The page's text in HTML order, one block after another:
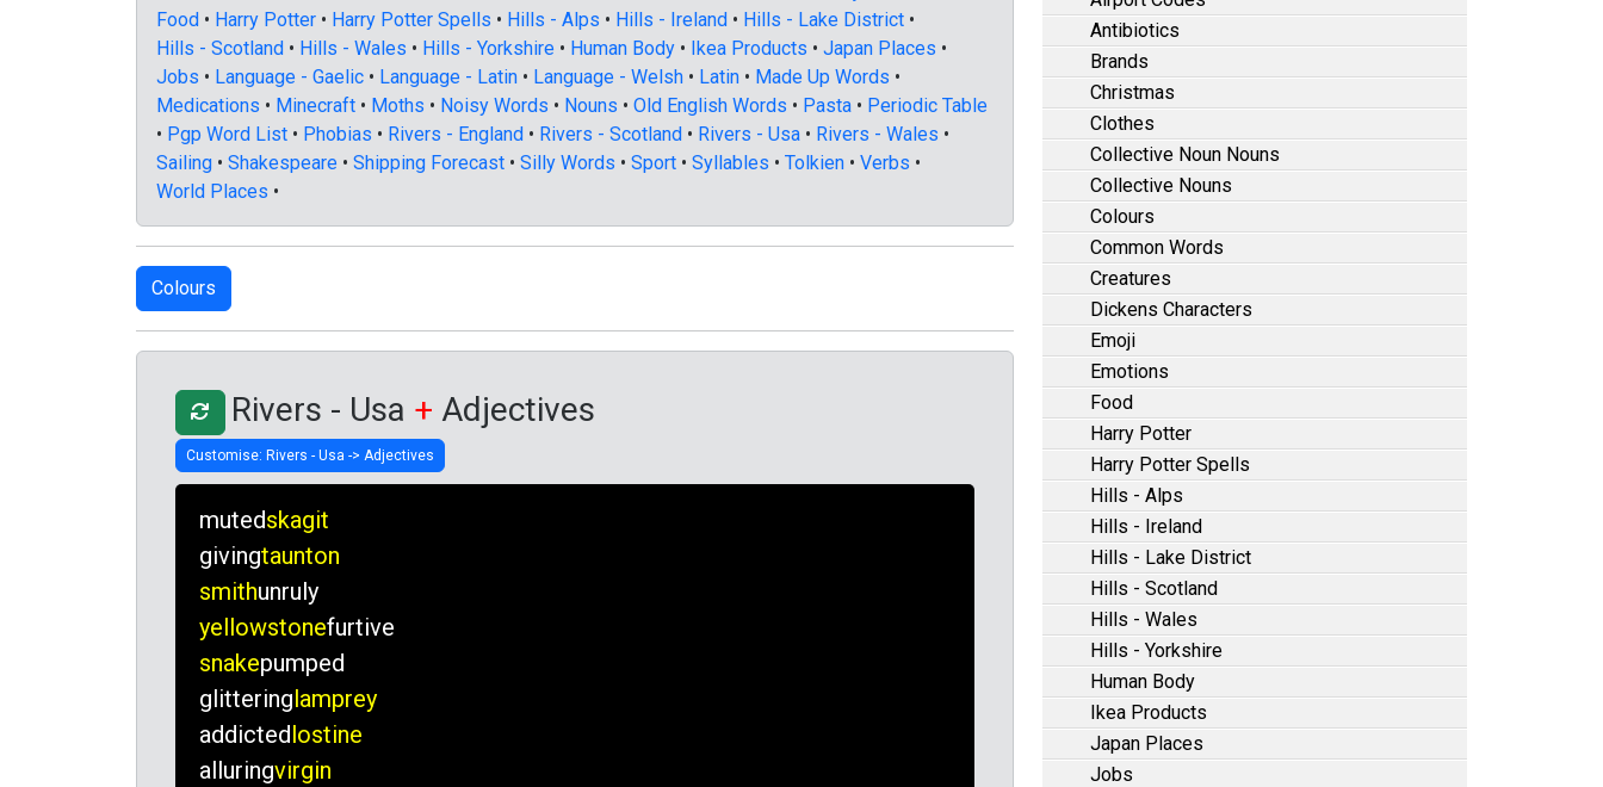
Food • Harry Potter • Harry Potter Spells • Hills - Alps • Hills - Ireland • Hills - Lake District •
Hills - Scotland • Hills - Wales • Hills - Yorkshire • Human Body • Ikea Products • Japan Places •
Jobs • Language - Gaelic • Language - Latin • Language - Welsh • Latin • Made Up Words •
Medications • Minecraft • Moths • Noisy Words • Nouns • Old English Words • Pasta • Periodic Table
• Pgp Word List • Phobias • Rivers - England • Rivers - Scotland • Rivers - Usa • Rivers - Wales •
Sailing • Shakespeare • Shipping Forecast • Silly Words • Sport • Syllables • Tolkien • Verbs •
World Places •
Rivers - Usa + Adjectives
mutedskagit
givingtaunton
smithunruly
yellowstonefurtive
snakepumped
glitteringlamprey
addictedlostine
alluringvirgin
Antibiotics
Brands
Christmas
Clothes
Collective Noun Nouns
Collective Nouns
Colours
Common Words
Creatures
Dickens Characters
Emoji
Emotions
Food
Harry Potter
Harry Potter Spells
Hills - Alps
Hills - Ireland
Hills - Lake District
Hills - Scotland
Hills - Wales
Hills - Yorkshire
Human Body
Ikea Products
Japan Places
Jobs